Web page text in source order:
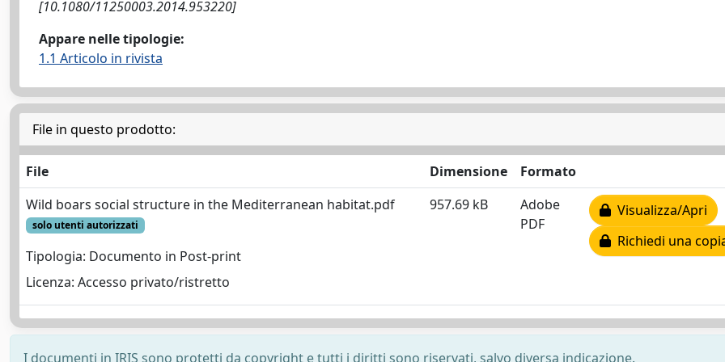
[10.1080/11250003.2014.953220]
Appare nelle tipologie:
1.1 Articolo in rivista
File in questo prodotto:
File Dimensione
Formato
Wild boars social structure in the Mediterranean habitat.pdf
solo utenti autorizzati
Tipologia: Documento in Post-print
Licenza: Accesso privato/ristretto
957.69 kB
Adobe
PDF
Visualizza/Apri
Richiedi una
I documenti in IRIS sono protetti da copyright e tutti i diritti sono riservati, salvo diversa indicazione.